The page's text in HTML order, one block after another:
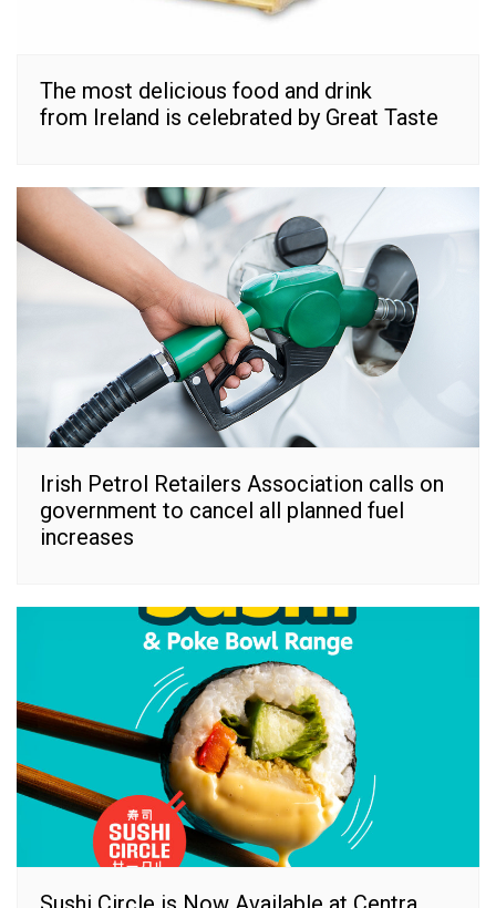
The most delicious food and drink
from Ireland is celebrated by Great Taste
Irish Petrol Retailers Association calls on
government to cancel all planned fuel
increases